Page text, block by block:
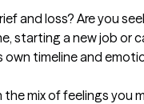
and loss? Are you
starting a new job or
timeline and
mix of feelings you